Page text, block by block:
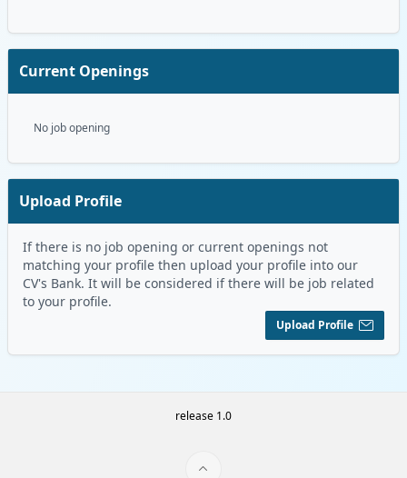
Current Openings
No job opening
Upload Profile
If there is no job opening or current openings not
matching your profile then upload your profile into our
CV's Bank. It will be considered if there will be job related
to your profile.
Upload Profile
release 1.0